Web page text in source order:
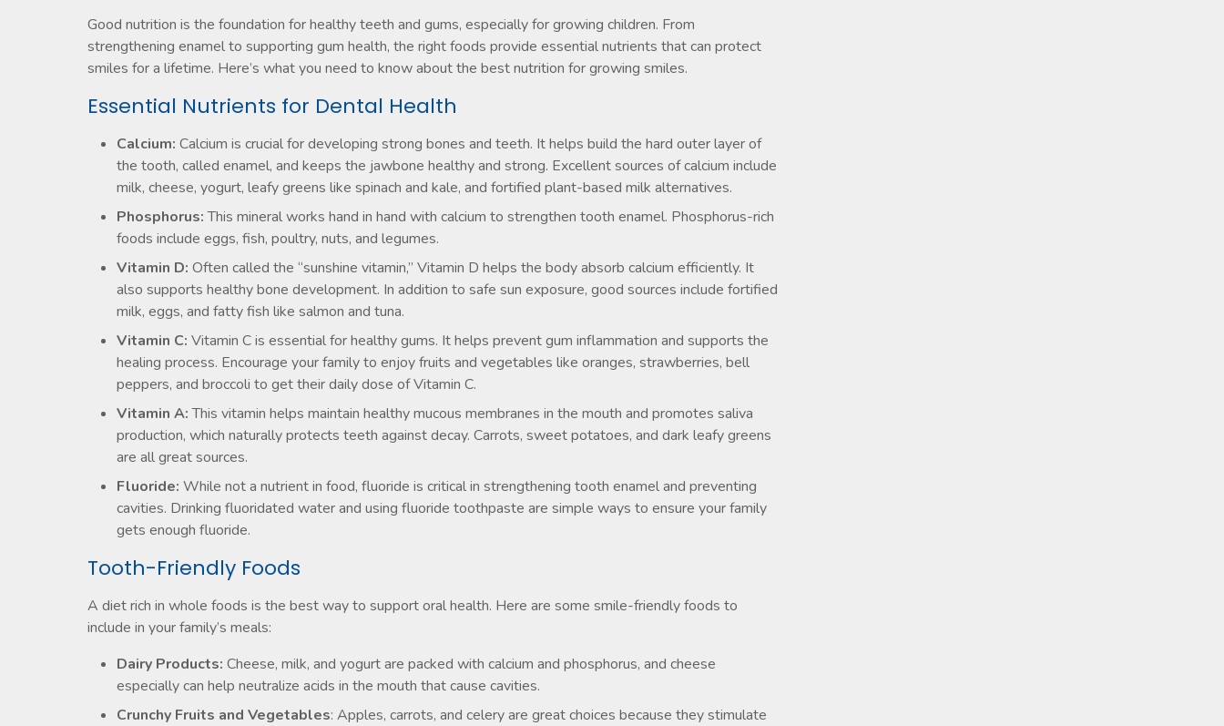
Good nutrition is the foundation for healthy teeth and gums, especially for growing children. From
strengthening enamel to supporting gum health, the right foods provide essential nutrients that can protect
smiles for a lifetime. Here’s what you need to know about the best nutrition for growing smiles.
Essential Nutrients for Dental Health
Calcium: Calcium is crucial for developing strong bones and teeth. It helps build the hard outer layer of
the tooth, called enamel, and keeps the jawbone healthy and strong. Excellent sources of calcium include
milk, cheese, yogurt, leafy greens like spinach and kale, and fortified plant-based milk alternatives.
Phosphorus:This mineral works hand in hand with calcium to strengthen tooth enamel. Phosphorus-rich
foods include eggs, fish, poultry, nuts, and legumes.
Vitamin D: Often called the “sunshine vitamin,” Vitamin D helps the body absorb calcium efficiently. It
also supports healthy bone development. In addition to safe sun exposure, good sources include fortified
milk, eggs, and fatty fish like salmon and tuna.
Vitamin C: Vitamin C is essential for healthy gums. It helps prevent gum inflammation and supports the
healing process. Encourage your family to enjoy fruits and vegetables like oranges, strawberries, bell
peppers, and broccoli to get their daily dose of Vitamin C.
Vitamin A:This vitamin helps maintain healthy mucous membranes in the mouth and promotes saliva
production, which naturally protects teeth against decay. Carrots, sweet potatoes, and dark leafy greens
are all great sources.
Fluoride: While not a nutrient in food, fluoride is critical in strengthening tooth enamel and preventing
cavities. Drinking fluoridated water and using fluoride toothpaste are simple ways to ensure your family
gets enough fluoride.
Tooth-Friendly Foods
A diet rich in whole foods is the best way to support oral health. Here are some smile-friendly foods to
include in your family’s meals:
Dairy Products: Cheese, milk, and yogurt are packed with calcium and phosphorus, and cheese
especially can help neutralize acids in the mouth that cause cavities.
Crunchy Fruits and Vegetables: Apples, carrots, and celery are great choices because they stimulate